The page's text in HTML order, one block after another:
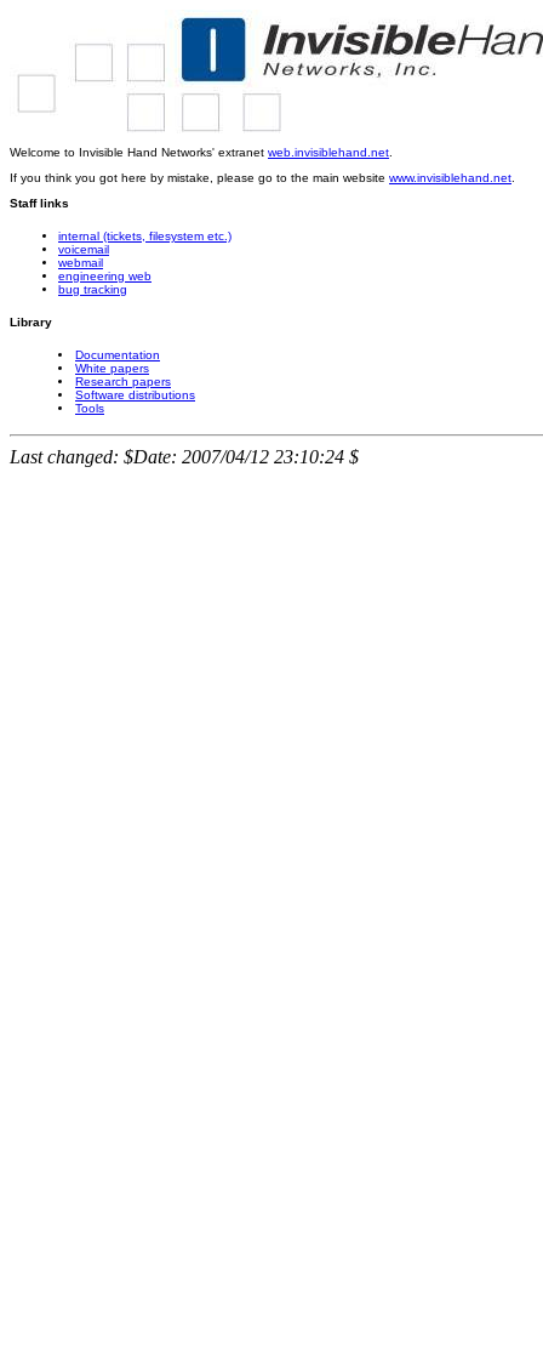
Welcome to Invisible Hand Networks' extranet web.invisiblehand.net
If you think you got here by mistake, please go to the main website www.invisiblehand.net
Staff links
internal (tickets, filesystem etc.)
voicemail
webmail
engineering web
bug tracking
Library
Documentation
White papers
Research papers
Software distributions
Tools
Last changed: $Date: 2007/04/12 23:10:24 $